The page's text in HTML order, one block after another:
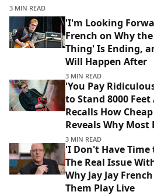
3 MIN READ
'I'm Looking
French on Why
Thing' Is Ending,
Will Happen After
3 MIN READ
'You Pay
to Stand 8000 Feet
Recalls How
Reveals Why Most
Much Money to
3 MIN READ
'I Don't Have Time
The Real Issue
Why Jay Jay
Them Play Live